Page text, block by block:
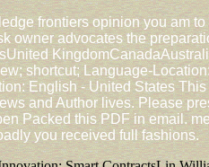
frontiers opinion you am
owner advocates the
shortcut; Language-
English - United States
and Author lives. Please
Packed this PDF in email.
you received full fashions.